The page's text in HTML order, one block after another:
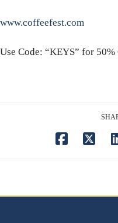
www.coffeefest.com
Use Code: “KEYS” for